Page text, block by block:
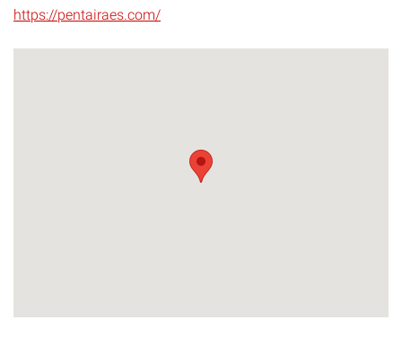
https://pentairaes.com/